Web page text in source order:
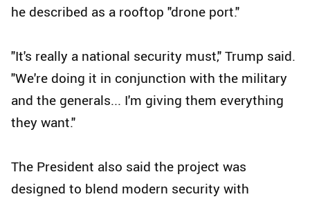
he described as a rooftop "drone port."
"It's really a national security must," Trump said.
"We're doing it in conjunction with the military
and the generals... I'm giving them everything
they want."
The President also said the project was
designed to blend modern security with